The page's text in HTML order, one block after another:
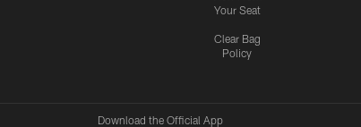
Your Seat
Clear Bag
Policy
Download the Official App